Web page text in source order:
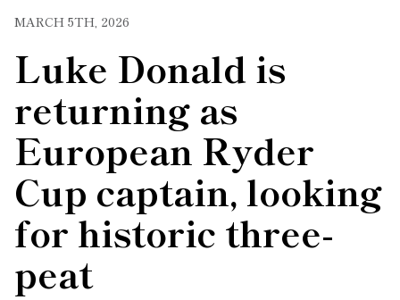
MARCH 5TH, 2026
Luke Donald is
returning as
European Ryder
Cup captain, looking
for historic three-
peat